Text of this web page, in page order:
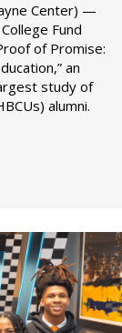
Center) —
Fund
of Promise:
an
study of
alumni.